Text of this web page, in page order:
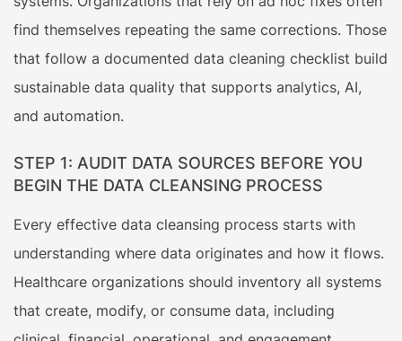
find themselves repeating the same corrections. Those
that follow a documented data cleaning checklist build
sustainable data quality that supports analytics, AI,
and automation.
STEP 1: AUDIT DATA SOURCES BEFORE YOU
BEGIN THE DATA CLEANSING PROCESS
Every effective data cleansing process starts with
understanding where data originates and how it flows.
Healthcare organizations should inventory all systems
that create, modify, or consume data, including